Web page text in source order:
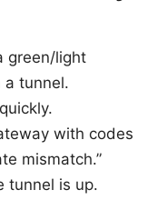
green/light
a tunnel.
with codes
mismatch.”
tunnel is up.